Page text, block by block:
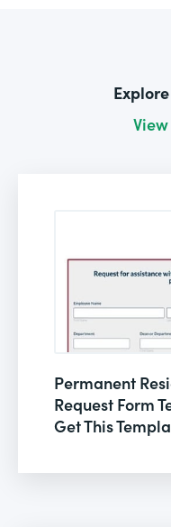
Permanent
Request Form
Get This